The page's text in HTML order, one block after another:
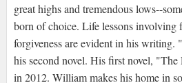
great highs and tremendous lows--
born of choice. Life lessons involving
forgiveness are evident in his writing.
his second novel. His first novel,
in 2012. William makes his home in